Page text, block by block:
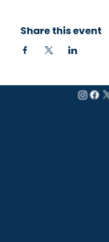
Share this event